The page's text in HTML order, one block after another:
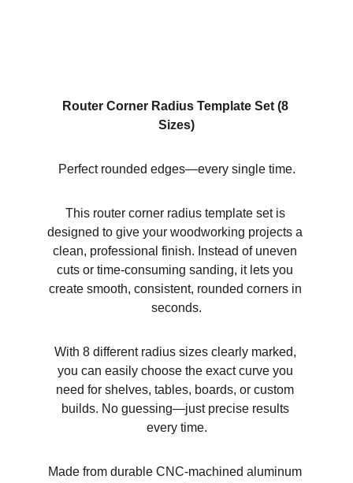
Router Corner Radius Template Set (8
Sizes)
Perfect rounded edges—every single time.
This router corner radius template set is
designed to give your woodworking projects a
clean, professional finish. Instead of uneven
cuts or time-consuming sanding, it lets you
create smooth, consistent, rounded corners in
seconds.
With 8 different radius sizes clearly marked,
you can easily choose the exact curve you
need for shelves, tables, boards, or custom
builds. No guessing—just precise results
every time.
Made from durable CNC-machined aluminum